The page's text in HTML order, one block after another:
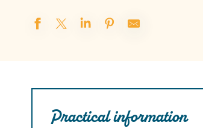
Practical information